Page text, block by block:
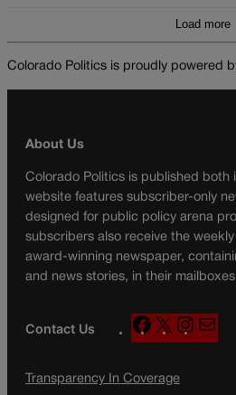
Load more
Colorado Politics is proudly powered
About Us
Colorado Politics is published both
website features subscriber-only
designed for public policy arena
subscribers also receive the
award-winning newspaper,
and news stories, in their
Contact Us
F
a
e
X
n
a
Transparency In Coverage